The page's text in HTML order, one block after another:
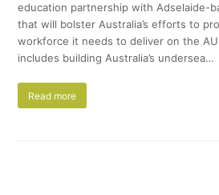
education partnership with Adselaide-
that will bolster Australia’s efforts to
workforce it needs to deliver on the
includes building Australia’s undersea…
Read more